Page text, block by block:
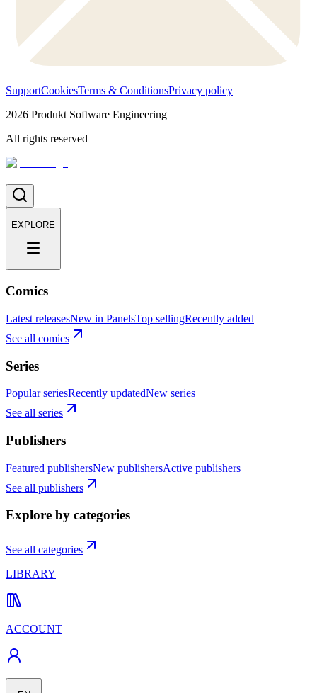
SupportCookiesTerms & ConditionsPrivacy policy
2026 Produkt Software Engineering
All rights reserved
EXPLORE
Comics
Latest releasesNew in PanelsTop sellingRecently added
See all comics
Series
Popular seriesRecently updatedNew series
See all series
Publishers
Featured publishersNew publishersActive publishers
See all publishers
Explore by categories
See all categories
LIBRARY
ACCOUNT